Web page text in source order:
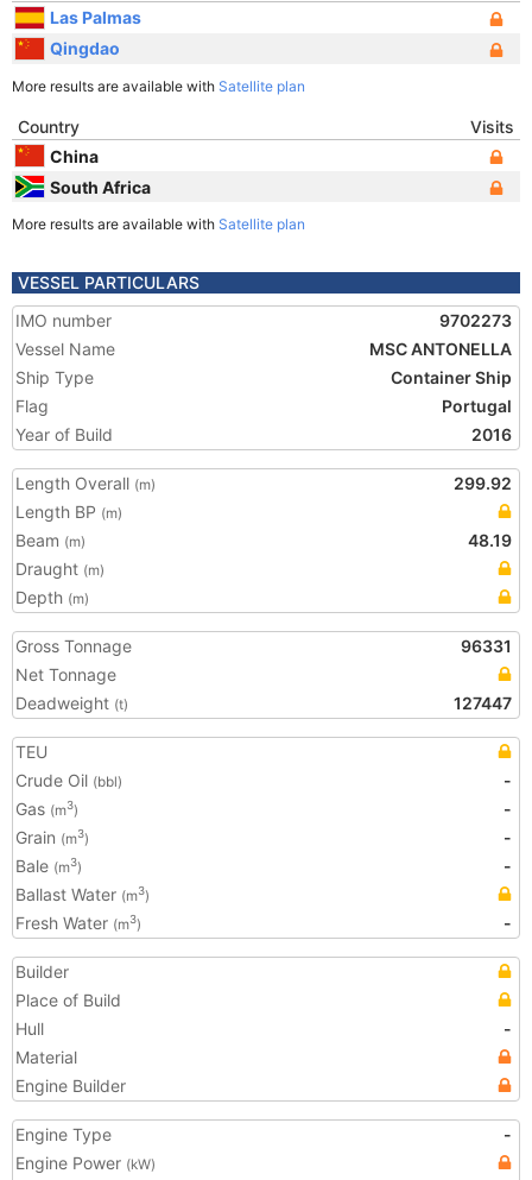
Las Palmas
Qingdao
More results are available with Satellite plan
Country
Visits
China
South Africa
More results are available with Satellite plan
VESSEL PARTICULARS
IMO number
9702273
Vessel Name
MSC ANTONELLA
Ship Type
Container Ship
Flag
Portugal
Year of Build
2016
Length Overall (m)
299.92
Length BP (m)
Beam (m)
48.19
Draught (m)
Depth (m)
Gross Tonnage
96331
Net Tonnage
Deadweight (t) 127447
TEU
Crude Oil (bbl)
-
Gas (m3)
-
Grain (m3)
-
Bale (m3)
-
Ballast Water (m3)
Fresh Water (m3) -
Builder
Place of Build
Hull
-
Material
Engine Builder
Engine Type
-
Engine Power (kW)